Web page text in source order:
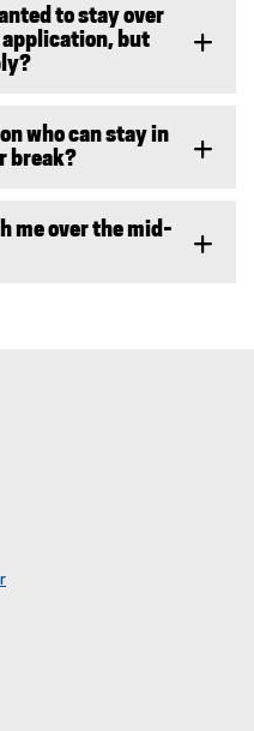
to stay over
application, but
who can stay in
break?
me over the mid-